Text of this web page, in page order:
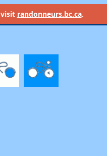
randonneurs.bc.ca.